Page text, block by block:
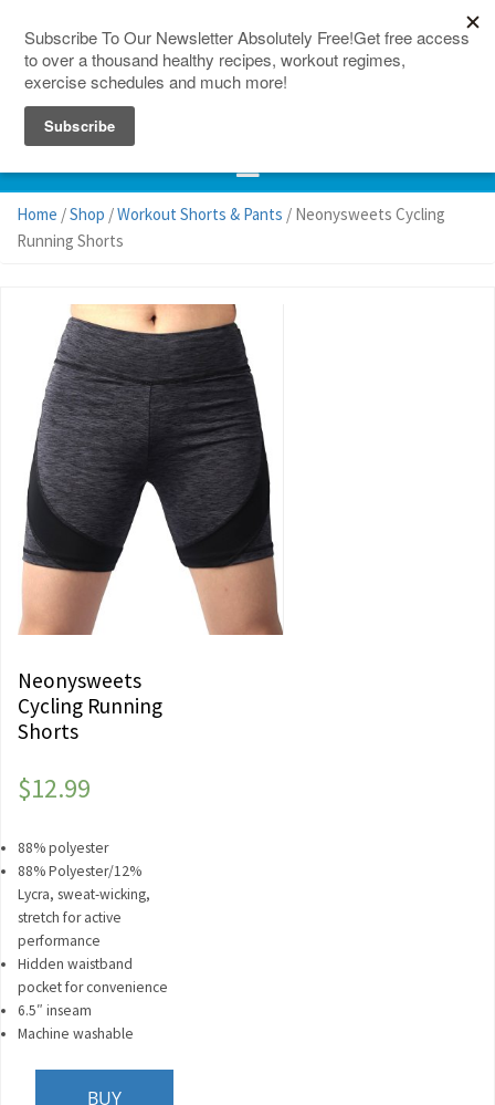
Home /Shop /Workout Shorts & Pants / Neonysweets Cycling
Running Shorts
Neonysweets
Cycling Running
Shorts
$12.99
88% polyester
88% Polyester/12%
Lycra, sweat-wicking,
stretch for active
performance
Hidden waistband
pocket for convenience
6.5″ inseam
Machine washable
BUY